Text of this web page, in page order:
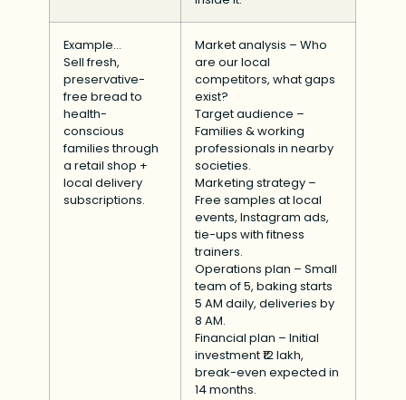
Example…
Sell fresh,
preservative-
free bread to
health-
conscious
families through
a retail shop +
local delivery
subscriptions.
Market analysis – Who
are our local
competitors, what gaps
exist?
Target audience –
Families & working
professionals in nearby
societies.
Marketing strategy –
Free samples at local
events, Instagram ads,
tie-ups with fitness
trainers.
Operations plan – Small
team of 5, baking starts
5 AM daily, deliveries by
8 AM.
Financial plan – Initial
investment ₹12 lakh,
break-even expected in
14 months.